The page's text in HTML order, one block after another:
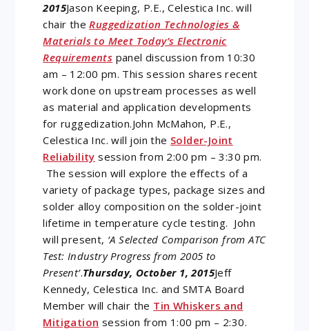
2015Jason Keeping, P.E., Celestica Inc. will
chair theRuggedization Technologies &
Materials to Meet Today’s Electronic
Requirements panel discussion from 10:30
am – 12:00 pm. This session shares recent
work done on upstream processes as well
as material and application developments
for ruggedization.John McMahon, P.E.,
Celestica Inc. will join the Solder-Joint
Reliability session from 2:00 pm – 3:30 pm.
The session will explore the effects of a
variety of package types, package sizes and
solder alloy composition on the solder-joint
lifetime in temperature cycle testing. John
will present, ‘A Selected Comparison from ATC
Test: Industry Progress from 2005 to
Present’.Thursday, October 1, 2015Jeff
Kennedy, Celestica Inc. and SMTA Board
Member will chair the Tin Whiskers and
Mitigation session from 1:00 pm – 2:30.